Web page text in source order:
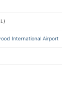
International Airport